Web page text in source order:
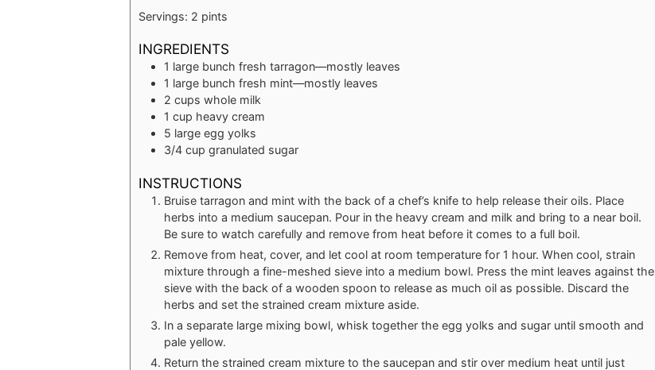
Servings: 2 pints
INGREDIENTS
1 large bunch fresh tarragon—mostly leaves
1 large bunch fresh mint—mostly leaves
2 cups whole milk
1 cup heavy cream
5 large egg yolks
3/4 cup granulated sugar
INSTRUCTIONS
Bruise tarragon and mint with the back of a chef’s knife to help release their oils. Place
herbs into a medium saucepan. Pour in the heavy cream and milk and bring to a near boil.
Be sure to watch carefully and remove from heat before it comes to a full boil.
Remove from heat, cover, and let cool at room temperature for 1 hour. When cool, strain
mixture through a fine-meshed sieve into a medium bowl. Press the mint leaves against the
sieve with the back of a wooden spoon to release as much oil as possible. Discard the
herbs and set the strained cream mixture aside.
In a separate large mixing bowl, whisk together the egg yolks and sugar until smooth and
pale yellow.
Return the strained cream mixture to the saucepan and stir over medium heat until just